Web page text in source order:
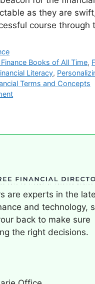
as they are
course
Books of All Time,
Literacy,
Terms and Concepts
are experts in the
and technology,
back to make sure
the right decisions.